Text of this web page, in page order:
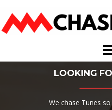
content
LOOKING
We chase Tunes